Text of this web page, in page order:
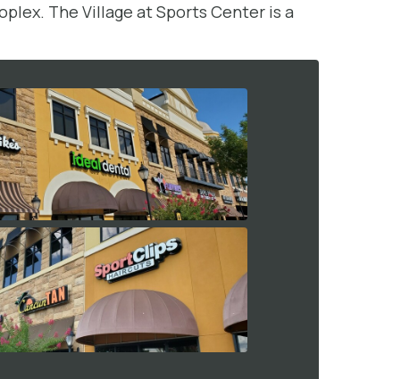
The Village at Sports Center is a